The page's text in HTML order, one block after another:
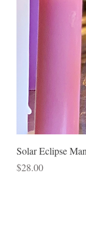
Solar Eclipse
Price
$28.00